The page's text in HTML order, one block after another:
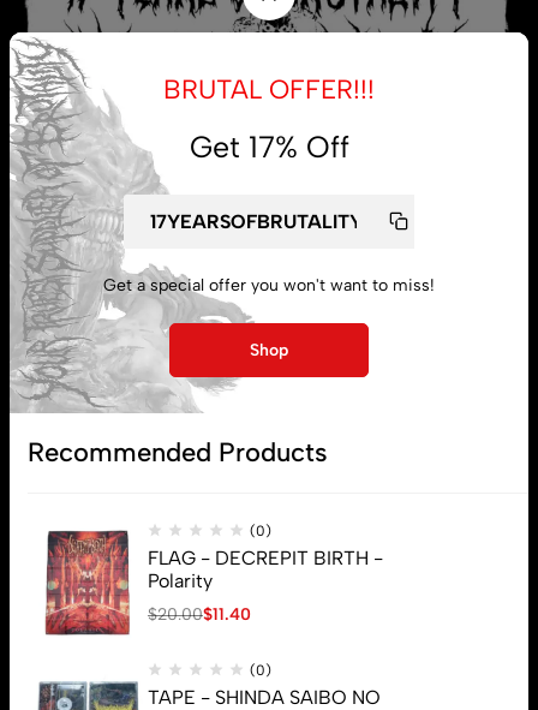
My account
Lost password
BRUTAL OFFER!!!
Get 17% Off
Get a special offer you won't want to miss!
Shop
Recommended Products
(0)
FLAG - DECREPIT BIRTH -
Polarity
$20.00$11.40
(0)
TAPE - SHINDA SAIBO NO